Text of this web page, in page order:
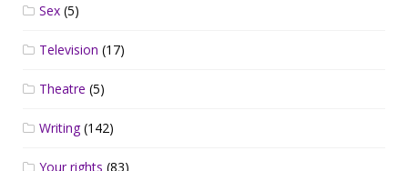
Sex (5)
Television (17)
Theatre (5)
Writing(142)
Your rights (83)